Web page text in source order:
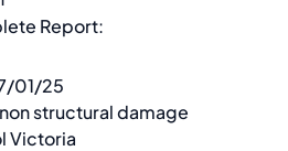
Report:
01/25
structural damage
Victoria